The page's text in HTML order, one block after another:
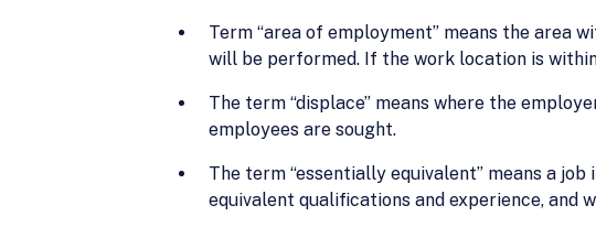
Term “area of employment” means the area
will be performed. If the work location is
The term “displace” means where the
employees are sought.
The term “essentially equivalent” means a
equivalent qualifications and experience, and